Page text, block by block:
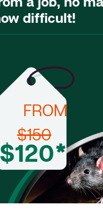
difficult!
FROM
$150
$120*